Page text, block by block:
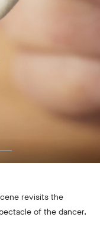
revisits the
of the dancer.